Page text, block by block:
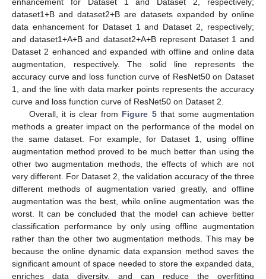
enhancement for Dataset 1 and Dataset 2, respectively;
dataset1+B and dataset2+B are datasets expanded by online
data enhancement for Dataset 1 and Dataset 2, respectively;
and dataset1+A+B and dataset2+A+B represent Dataset 1 and
Dataset 2 enhanced and expanded with offline and online data
augmentation, respectively. The solid line represents the
accuracy curve and loss function curve of ResNet50 on Dataset
1, and the line with data marker points represents the accuracy
curve and loss function curve of ResNet50 on Dataset 2.
Overall, it is clear from Figure 5that some augmentation
methods a greater impact on the performance of the model on
the same dataset. For example, for Dataset 1, using offline
augmentation method proved to be much better than using the
other two augmentation methods, the effects of which are not
very different. For Dataset 2, the validation accuracy of the three
different methods of augmentation varied greatly, and offline
augmentation was the best, while online augmentation was the
worst. It can be concluded that the model can achieve better
classification performance by only using offline augmentation
rather than the other two augmentation methods. This may be
because the online dynamic data expansion method saves the
significant amount of space needed to store the expanded data,
enriches data diversity, and can reduce the overfitting